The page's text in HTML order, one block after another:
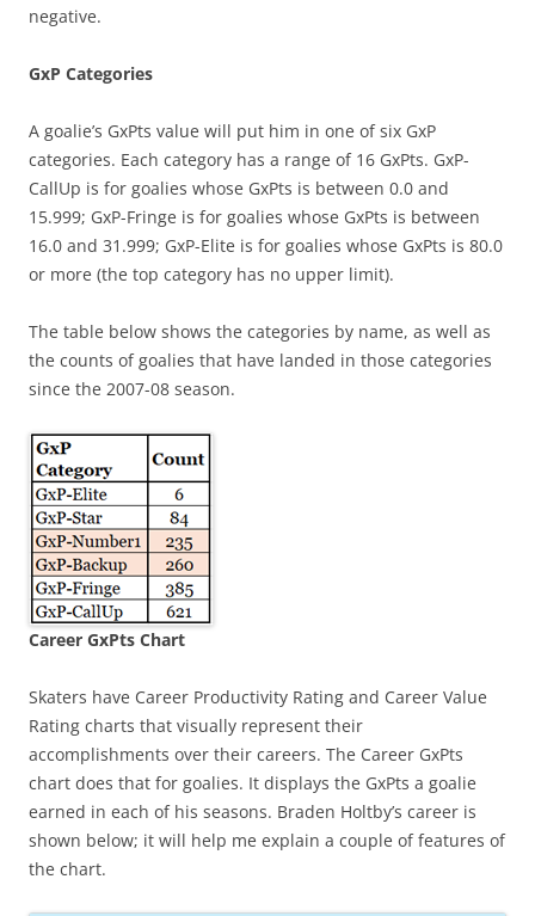
negative.
GxP Categories
A goalie’s GxPts value will put him in one of six GxP
categories. Each category has a range of 16 GxPts. GxP-
CallUp is for goalies whose GxPts is between 0.0 and
15.999; GxP-Fringe is for goalies whose GxPts is between
16.0 and 31.999; GxP-Elite is for goalies whose GxPts is 80.0
or more (the top category has no upper limit).
The table below shows the categories by name, as well as
the counts of goalies that have landed in those categories
since the 2007-08 season.
Career GxPts Chart
Skaters have Career Productivity Rating and Career Value
Rating charts that visually represent their
accomplishments over their careers. The Career GxPts
chart does that for goalies. It displays the GxPts a goalie
earned in each of his seasons. Braden Holtby’s career is
shown below; it will help me explain a couple of features of
the chart.